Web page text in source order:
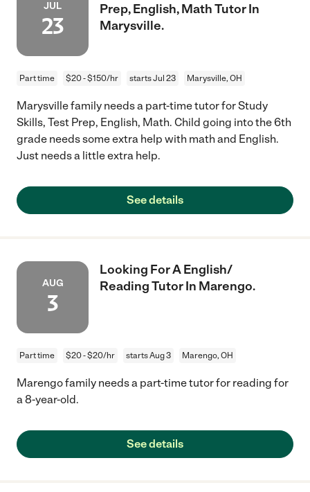
JUL
23
Prep, English, Math Tutor In
Marysville.
Part time $20 - $150/hr starts Jul 23 Marysville, OH
Marysville family needs a part-time tutor for Study
Skills, Test Prep, English, Math. Child going into the 6th
grade needs some extra help with math and English.
Just needs a little extra help.
See details
AUG
3
Looking For A English/
Reading Tutor In Marengo.
Part time $20 - $20/hr starts Aug 3 Marengo, OH
Marengo family needs a part-time tutor for reading for
a 8-year-old.
See details